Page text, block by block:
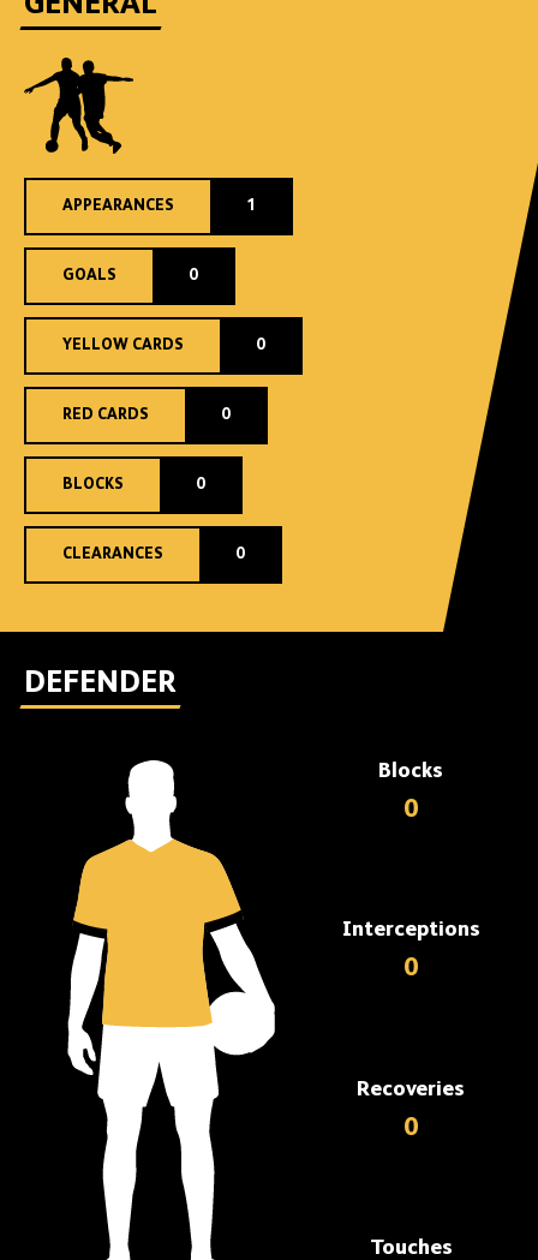
APPEARANCES 1
GOALS 0
YELLOW CARDS 0
RED CARDS 0
BLOCKS 0
CLEARANCES 0
DEFENDER
Blocks
0
Interceptions
0
Recoveries
0
Touches